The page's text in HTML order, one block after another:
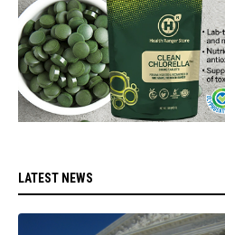
LATEST NEWS